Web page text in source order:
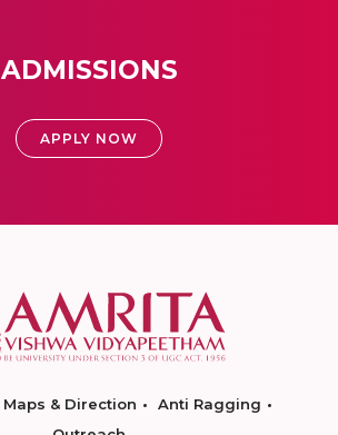
ADMISSIONS
APPLY NOW
Maps & Direction
Anti Ragging